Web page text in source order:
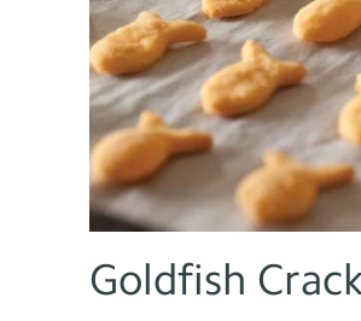
Goldfish